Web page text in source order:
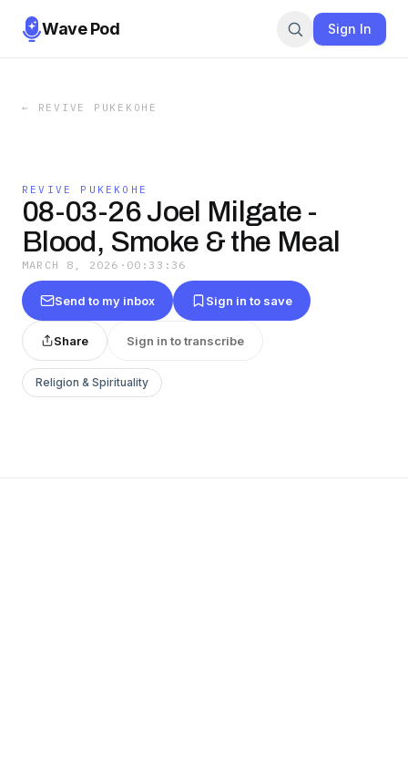
Wave Pod Sign In
← REVIVE PUKEKOHE
REVIVE PUKEKOHE
08-03-26 Joel Milgate -
Blood, Smoke & the Meal
MARCH 8, 2026 · 00:33:36
Send to my inbox Sign in to save
Share Sign in to transcribe
Religion & Spirituality